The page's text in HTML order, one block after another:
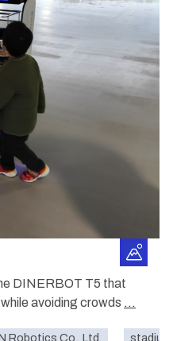
DINERBOT T5 that
avoiding crowds ...
Robotics Co., Ltd. stadium